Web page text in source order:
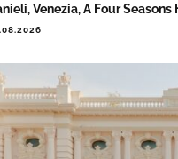
Venezia, A Four